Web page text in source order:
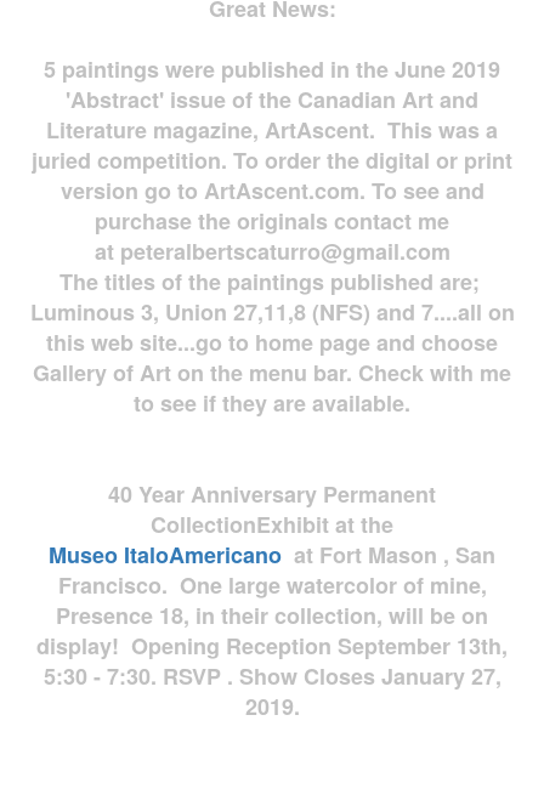
Great News:
5 paintings were published in the June 2019
'Abstract' issue of the Canadian Art and
Literature magazine, ArtAscent. This was a
juried competition. To order the digital or print
version go to ArtAscent.com. To see and
purchase the originals contact me
at peteralbertscaturro@gmail.com
The titles of the paintings published are;
Luminous 3, Union 27,11,8 (NFS) and 7....all on
this web site...go to home page and choose
Gallery of Art on the menu bar. Check with me
to see if they are available.
40 Year Anniversary Permanent
CollectionExhibit at the
Museo ItaloAmericano at Fort Mason , San
Francisco. One large watercolor of mine,
Presence 18, in their collection, will be on
display! Opening Reception September 13th,
5:30 - 7:30. RSVP . Show Closes January 27,
2019.